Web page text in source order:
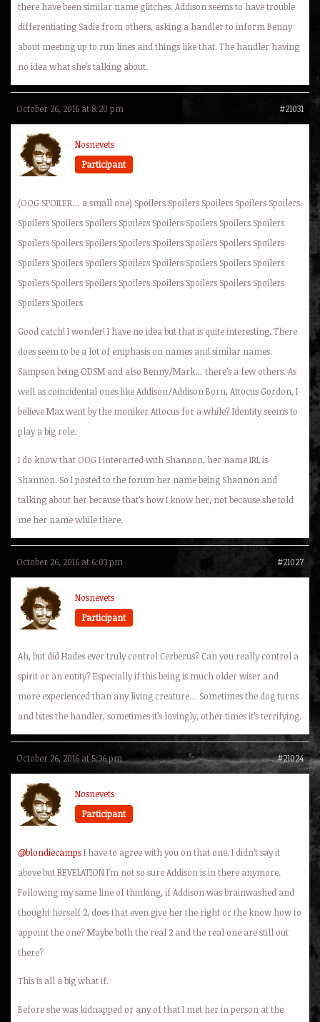
there have been similar name glitches. Addison seems to have trouble
differentiating Sadie from others, asking a handler to inform Benny
about meeting up to run lines and things like that. The handler having
no idea what she’s talking about.
October 26, 2016 at 8:20 pm #21031
Nosnevets
Participant
(OOG SPOILER… a small one) Spoilers Spoilers Spoilers Spoilers Spoilers
Spoilers Spoilers Spoilers Spoilers Spoilers Spoilers Spoilers Spoilers
Spoilers Spoilers Spoilers Spoilers Spoilers Spoilers Spoilers Spoilers
Spoilers Spoilers Spoilers Spoilers Spoilers Spoilers Spoilers Spoilers
Spoilers Spoilers Spoilers Spoilers Spoilers Spoilers Spoilers Spoilers
Spoilers Spoilers
Good catch! I wonder! I have no idea but that is quite interesting. There
does seem to be a lot of emphasis on names and similar names.
Sampson being ODSM and also Benny/Mark… there’s a few others. As
well as coincidental ones like Addison/Addison Born, Attocus Gordon, I
believe Max went by the moniker Attocus for a while? Identity seems to
play a big role.
I do know that OOG I interacted with Shannon, her name IRL is
Shannon. So I posted to the forum her name being Shannon and
talking about her because that’s how I know her, not because she told
me her name while there.
October 26, 2016 at 6:03 pm #21027
Nosnevets
Participant
Ah, but did Hades ever truly control Cerberus? Can you really control a
spirit or an entity? Especially if this being is much older wiser and
more experienced than any living creature… Sometimes the dog turns
and bites the handler, sometimes it’s lovingly, other times it’s terrifying.
October 26, 2016 at 5:36 pm #21024
Nosnevets
Participant
@blondiecampsI have to agree with you on that one. I didn’t say it
above butREVELATIONI’m not so sure Addison is in there anymore.
Following my same line of thinking, if Addison was brainwashed and
thought herself 2, does that even give her the right or the know how to
appoint the one? Maybe both the real 2 and the real one are still out
there?
This is all a big what if.
Before she was kidnapped or any of that I met her in person at the